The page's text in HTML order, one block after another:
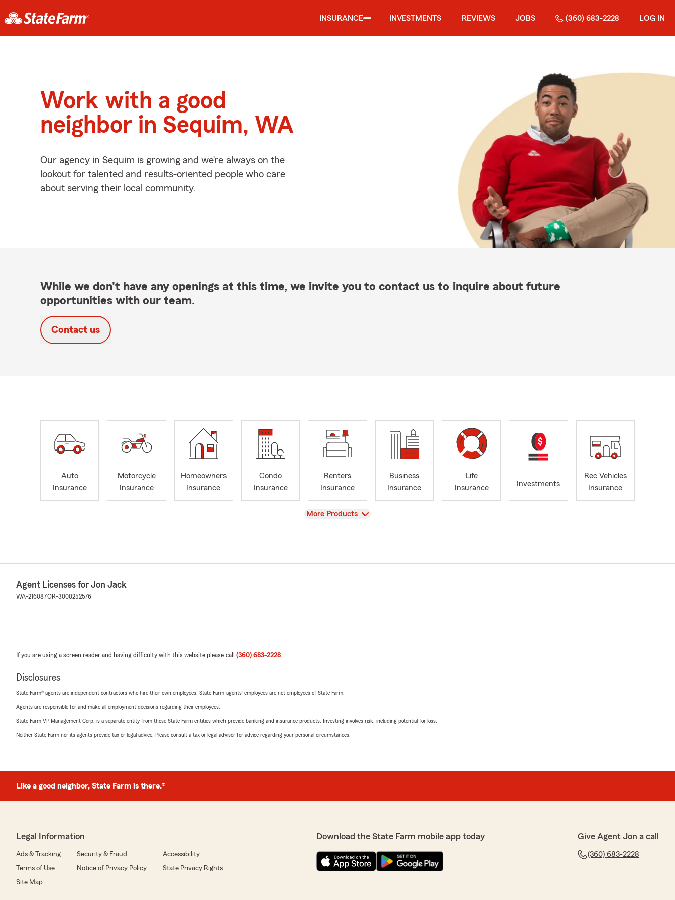
INSURANCE INVESTMENTS REVIEWS JOBS (360) 683-2228 LOG IN
Work with a good
neighbor in Sequim, WA
Our agency in Sequim is growing and we’re always on the
lookout for talented and results-oriented people who care
about serving their local community.
While we don't have any openings at this time, we invite you to contact us to inquire about future
opportunities with our team.
Contact us
Auto
Insurance
Motorcycle
Insurance
Homeowners
Insurance
Condo
Insurance
Renters
Insurance
Business
Insurance
Life
Insurance
Investments
Rec Vehicles
Insurance
View
More Products
Agent Licenses for Jon Jack
WA-216087OR-3000252576
If you are using a screen reader and having difficulty with this website please call (360) 683-2228.
Disclosures
State Farm® agents are independent contractors who hire their own employees. State Farm agents’ employees are not employees of State Farm.
Agents are responsible for and make all employment decisions regarding their employees.
State Farm VP Management Corp. is a separate entity from those State Farm entities which provide banking and insurance products. Investing involves risk, including potential for loss.
Neither State Farm nor its agents provide tax or legal advice. Please consult a tax or legal advisor for advice regarding your personal circumstances.
Like a good neighbor, State Farm is there.®
Legal Information
Ads & Tracking Security & Fraud
Accessibility
Terms of Use
Notice of Privacy Policy
State Privacy Rights
Site Map
Download the State Farm mobile app today Give Agent Jon a call
(360) 683-2228